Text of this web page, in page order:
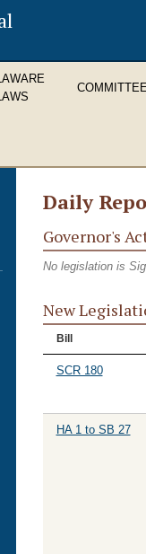
Daily
Governor's
No legislation is
New
Bill
SCR 180
HA 1 to SB 27